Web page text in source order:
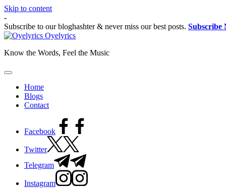
Skip to content
-
Subscribe to our bloghashter & never miss our best posts. Subscribe
Oyelyrics
Know the Words, Feel the Music
Home
Blogs
Contact
Facebook
Twitter
Telegram
Instagram